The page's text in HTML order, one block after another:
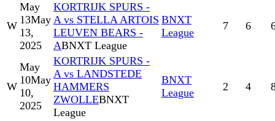
W
May
13May
13,
2025
KORTRIJK SPURS -
A vs STELLA ARTOIS
LEUVEN BEARS -
ABNXT League
BNXT
League
7 6
W
May
10May
10,
2025
KORTRIJK SPURS -
A vs LANDSTEDE
HAMMERS
ZWOLLEBNXT
League
BNXT
League
2 4